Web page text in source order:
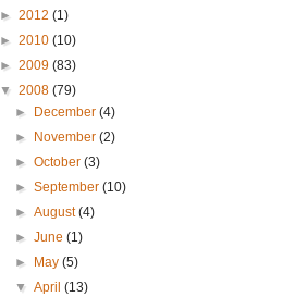
► 2012 (1)
► 2010 (10)
► 2009 (83)
▼ 2008 (79)
►
December(4)
►
November(2)
►October(3)
►September(10)
►August(4)
►June(1)
►
May(5)
▼April(13)